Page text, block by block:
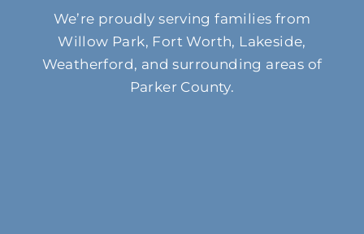
We’re proudly serving families from
Willow Park, Fort Worth, Lakeside,
Weatherford, and surrounding areas of
Parker County.